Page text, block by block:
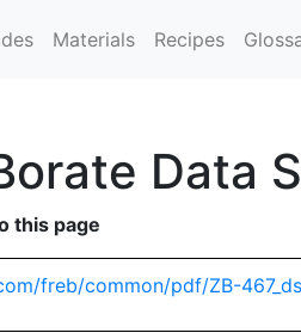
Materials Recipes
Data
this page
freb/common/pdf/ZB-